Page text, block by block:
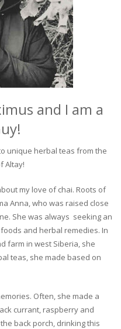
and I am a
unique herbal teas from the
Altay!
my love of chai. Roots of
Anna, who was raised close
She was always seeking an
and herbal remedies. In
farm in west Siberia, she
teas, she made based on
Often, she made a
currant, raspberry and
back porch, drinking this